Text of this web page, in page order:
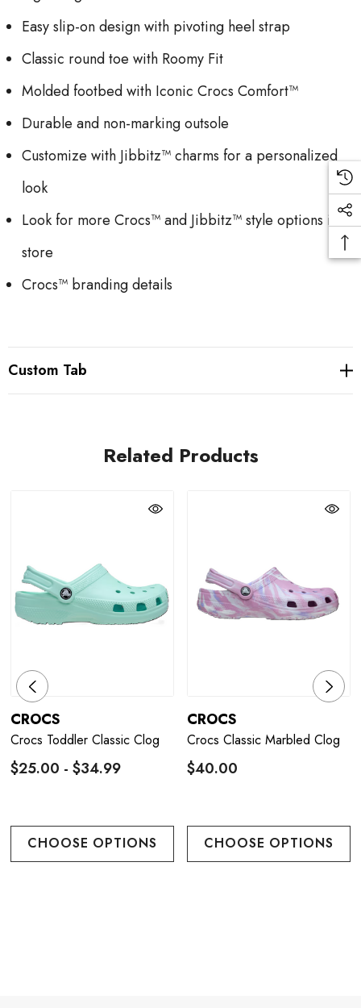
Easy slip-on design with pivoting heel strap
Classic round toe with Roomy Fit
Molded footbed with Iconic Crocs Comfort™
Durable and non-marking outsole
Customize with Jibbitz™ charms for a personalized
look
Look for more Crocs™ and Jibbitz™ style options in
store
Crocs™ branding details
Custom Tab
Related Products
CROCS
Crocs Toddler Classic Clog
$25.00 - $34.99
CHOOSE OPTIONS
CROCS
Crocs Classic Marbled Clog
$40.00
CHOOSE OPTIONS